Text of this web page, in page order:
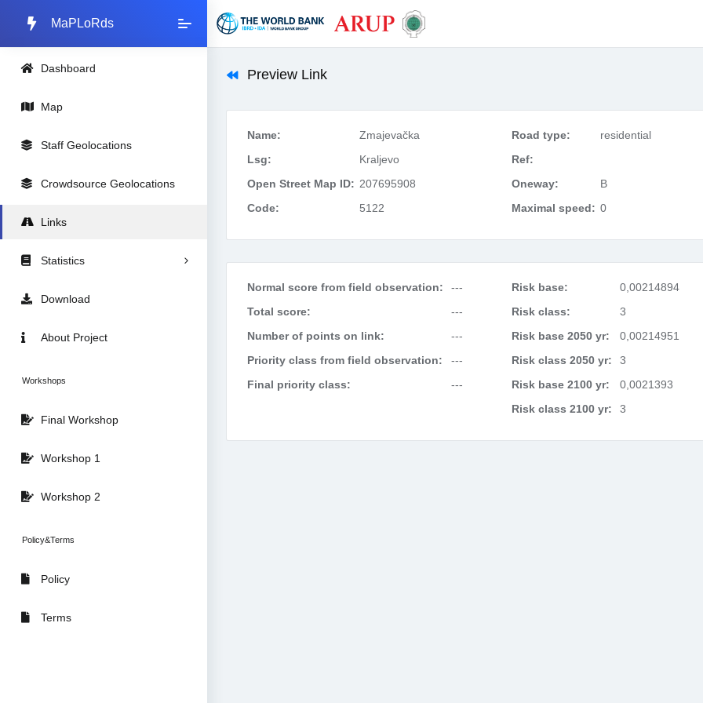
MaPLoRds
Dashboard
Map
Staff Geolocations
Crowdsource Geolocations
Links
Statistics
Download
About Project
Workshops
Final Workshop
Workshop 1
Workshop 2
Policy&Terms
Policy
Terms
Preview Link
Name:
Zmajevačka
Lsg:
Kraljevo
Open Street Map ID: 207695908
Code:
5122
Road type:
residential
Ref:
Oneway:
B
Maximal speed: 0
Normal score from field observation:
---
Total score:
---
Number of points on link:
---
Priority class from field observation:
---
Final priority class:
---
Risk base:
0,00214894
Risk class:
3
Risk base 2050 yr:
0,00214951
Risk class 2050 yr:
3
Risk base 2100 yr:
0,0021393
Risk class 2100 yr:
3